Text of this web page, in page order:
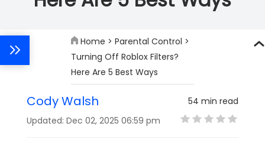
Home > Parental Control >
Turning Off Roblox Filters?
Here Are 5 Best Ways
Cody Walsh
Updated: Dec 02, 2025 06:59 pm
54 min read